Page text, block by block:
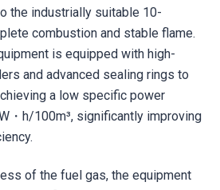
the industrially suitable 10-
combustion and stable flame.
is equipped with high-
and advanced sealing rings to
a low specific power
・h/100m³, significantly improving
of the fuel gas, the equipment